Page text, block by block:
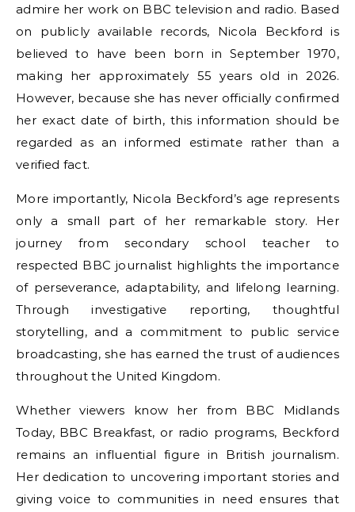
admire her work on BBC television and radio. Based
on publicly available records, Nicola Beckford is
believed to have been born in September 1970,
making her approximately 55 years old in 2026.
However, because she has never officially confirmed
her exact date of birth, this information should be
regarded as an informed estimate rather than a
verified fact.
More importantly, Nicola Beckford’s age represents
only a small part of her remarkable story. Her
journey from secondary school teacher to
respected BBC journalist highlights the importance
of perseverance, adaptability, and lifelong learning.
Through investigative reporting, thoughtful
storytelling, and a commitment to public service
broadcasting, she has earned the trust of audiences
throughout the United Kingdom.
Whether viewers know her from BBC Midlands
Today, BBC Breakfast, or radio programs, Beckford
remains an influential figure in British journalism.
Her dedication to uncovering important stories and
giving voice to communities in need ensures that